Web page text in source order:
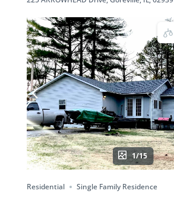
1/15
Residential Single Family Residence